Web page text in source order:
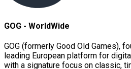
GOG - WorldWide
GOG (formerly Good Old Games),
leading European platform for
with a signature focus on classic,